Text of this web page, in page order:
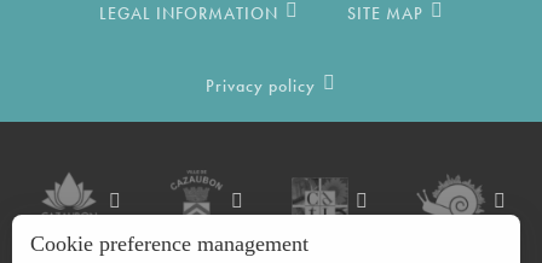
LEGAL INFORMATION SITE MAP
Privacy policy
Cookie preference management